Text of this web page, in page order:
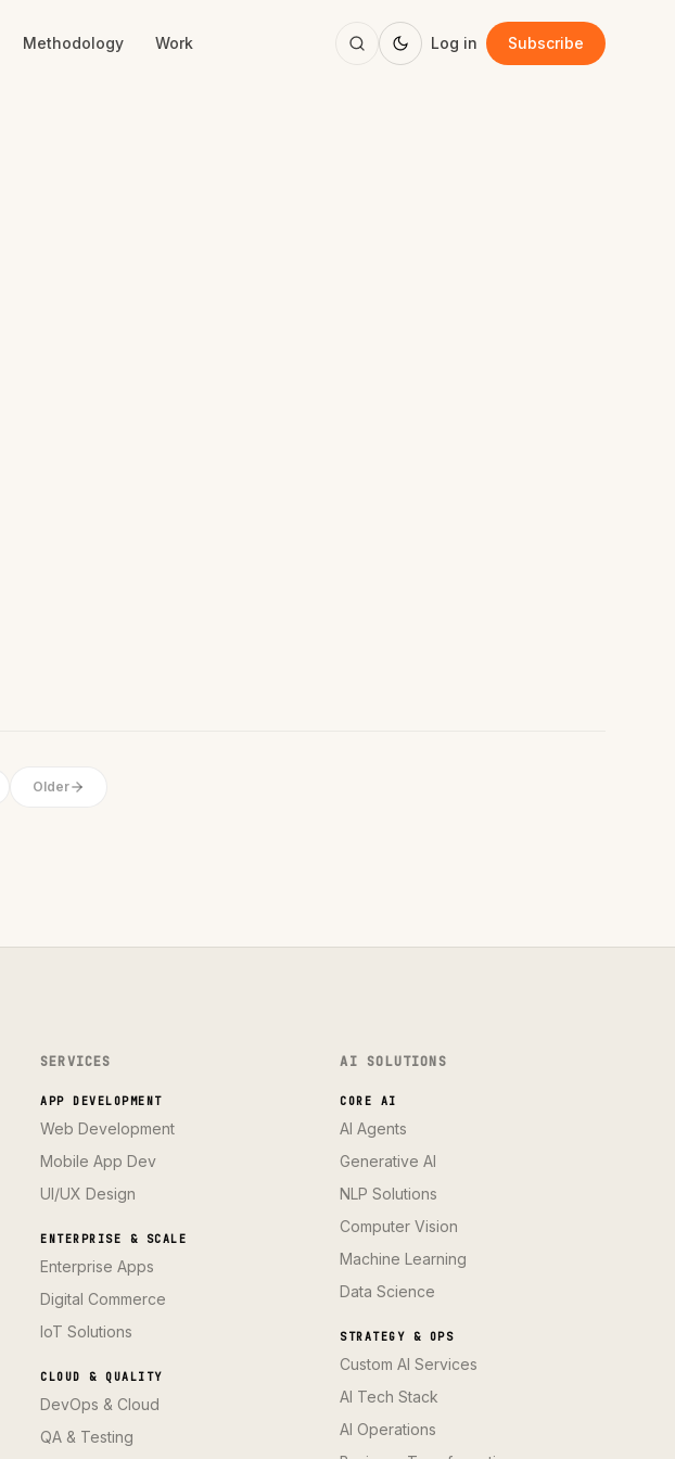
Methodology Work Log in Subscribe
Older
SERVICES
APP DEVELOPMENT
Web Development
Mobile App Dev
UI/UX Design
ENTERPRISE & SCALE
Enterprise Apps
Digital Commerce
IoT Solutions
CLOUD & QUALITY
DevOps & Cloud
QA & Testing
AI SOLUTIONS
CORE AI
AI Agents
Generative AI
NLP Solutions
Computer Vision
Machine Learning
Data Science
STRATEGY & OPS
Custom AI Services
AI Tech Stack
AI Operations